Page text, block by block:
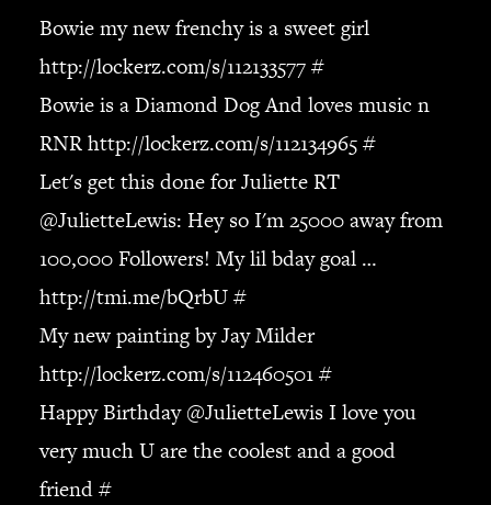
Adopt the Arts
Dolphin Project
STUDIO & GEAR
Good Noise Studio
Zildjian
JBL
BANDS & FRIENDS
Kings of Chaos
Hollywood Vampires
Guns N’ Roses
Slash
Billy F Gibbons
Billy Duffy
Stone Temple Pilots
Corey Taylor
Aerosmith
Bowie my new frenchy is a sweet girl
http://lockerz.com/s/112133577#
Bowie is a Diamond Dog And loves music n
RNRhttp://lockerz.com/s/112134965#
Let's get this done for Juliette RT
@JulietteLewis: Hey so I'm 25000 away from
100,000 Followers! My lil bday goal …
http://tmi.me/bQrbU#
My new painting by Jay Milder
http://lockerz.com/s/112460501#
Happy Birthday @JulietteLewisI love you
very much U are the coolest and a good
friend#